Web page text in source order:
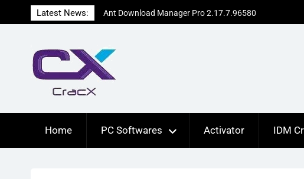
to
Latest News:
Ant Download Manager Pro 2.17.7.96580
Crack Free Download
Patch Free Download
EdrawMax Ultimate 15.2.9.1577 Cracked
Home PC Softwares Activator IDM